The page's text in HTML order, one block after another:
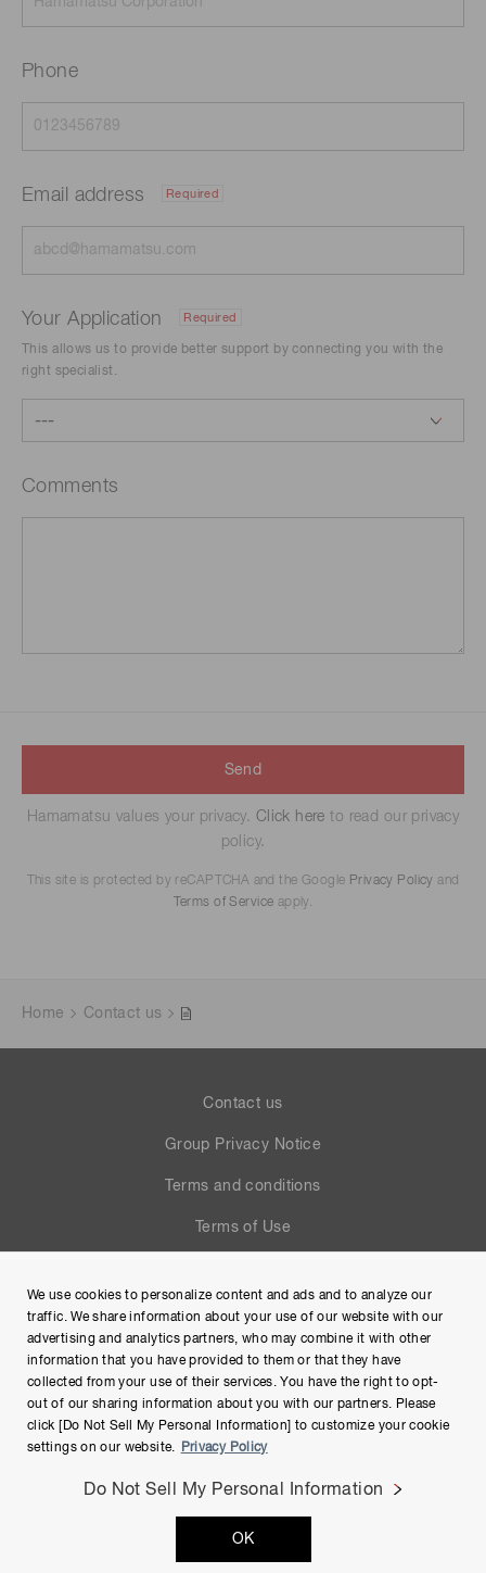
Phone
Email address Required
Your Application Required
This allows us to provide better support by connecting you with the
right specialist.
Comments
Send
Hamamatsu values your privacy. Click here to read our privacy
policy.
This site is protected by reCAPTCHA and the Google Privacy Policy and
Terms of Service apply.
Home Contact us
Contact us
Group Privacy Notice
Terms and conditions
Terms of Use
Site Map
Copyright © Hamamatsu Photonics K.K. and its affiliates. All
Rights Reserved.
We use cookies to personalize content and ads and to analyze our
traffic. We share information about your use of our website with our
advertising and analytics partners, who may combine it with other
information that you have provided to them or that they have
collected from your use of their services. You have the right to opt-
out of our sharing information about you with our partners. Please
click [Do Not Sell My Personal Information] to customize your cookie
settings on our website.
Privacy Policy
Do Not Sell My Personal Information
OK